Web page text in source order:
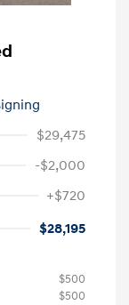
$29,475
-$2,000
+$720
$28,195
$500
$500